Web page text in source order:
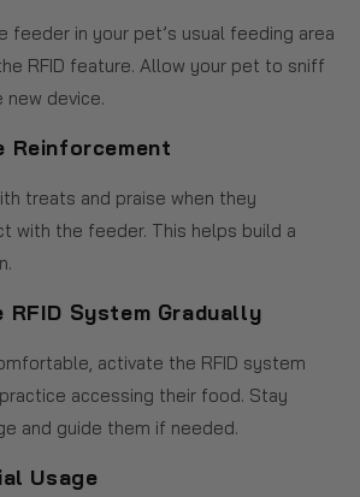
feeder in your pet’s usual feeding area
RFID feature. Allow your pet to sniff
new device.
Reinforcement
treats and praise when they
with the feeder. This helps build a
System Gradually
activate the RFID system
accessing their food. Stay
and guide them if needed.
Usage